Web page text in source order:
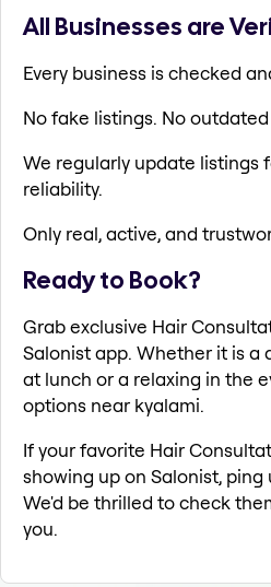
All Businesses are
Every business is checked
No fake listings. No
We regularly update listings
reliability.
Only real, active, and
Ready to Book?
Grab exclusive Hair
Salonist app. Whether it is a
at lunch or a relaxing in the
options near kyalami.
If your favorite Hair
showing up on Salonist, ping
We'd be thrilled to check
you.